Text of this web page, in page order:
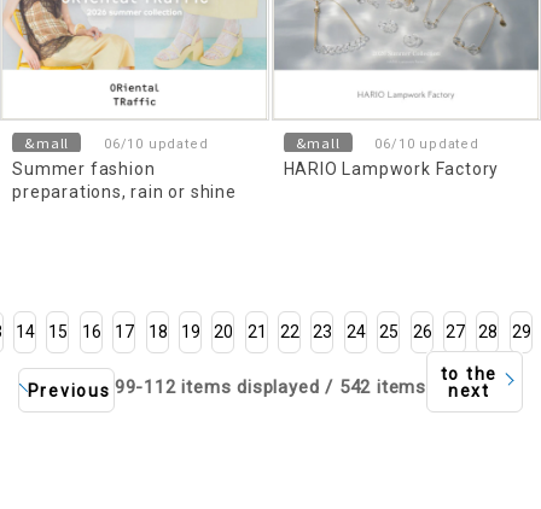
&mall 06/10 updated
Summer fashion
preparations, rain or shine
&mall 06/10 updated
HARIO Lampwork Factory
Previous
14 15 16 17 18 19 20 21 22 23 24 25 26 27 28 29
to the
next
99-112 items displayed / 542 items